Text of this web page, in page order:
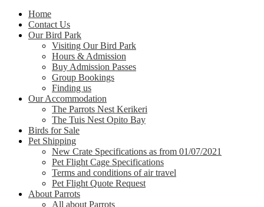
Home
Contact Us
Our Bird Park
Visiting Our Bird Park
Hours & Admission
Buy Admission Passes
Group Bookings
Finding us
Our Accommodation
The Parrots Nest Kerikeri
The Tuis Nest Opito Bay
Birds for Sale
Pet Shipping
New Crate Specifications as from 01/07/2021
Pet Flight Cage Specifications
Terms and conditions of air travel
Pet Flight Quote Request
About Parrots
All about Parrots